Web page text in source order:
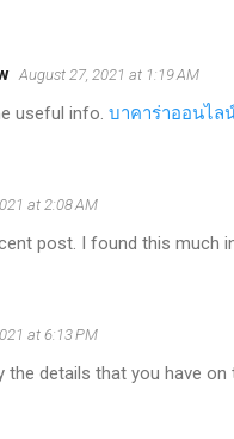
August 27, 2021 at 1:19 AM
useful info. บาคาร่าออนไล
at 2:08 AM
post. I found this much
at 6:13 PM
the details that you have